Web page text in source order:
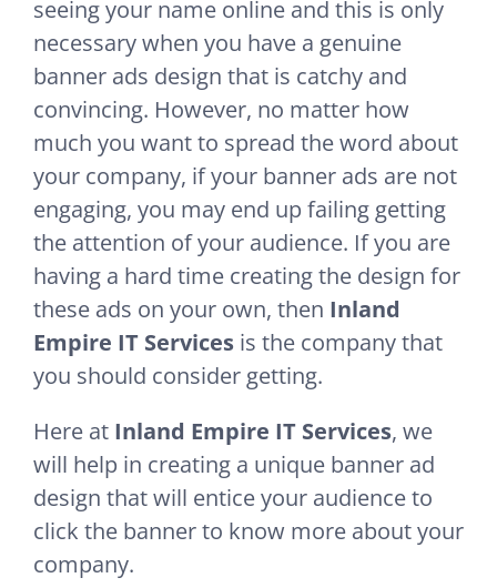
seeing your name online and this is only
necessary when you have a genuine
banner ads design that is catchy and
convincing. However, no matter how
much you want to spread the word about
your company, if your banner ads are not
engaging, you may end up failing getting
the attention of your audience. If you are
having a hard time creating the design for
these ads on your own, then Inland
Empire IT Services is the company that
you should consider getting.
Here at Inland Empire IT Services, we
will help in creating a unique banner ad
design that will entice your audience to
click the banner to know more about your
company.